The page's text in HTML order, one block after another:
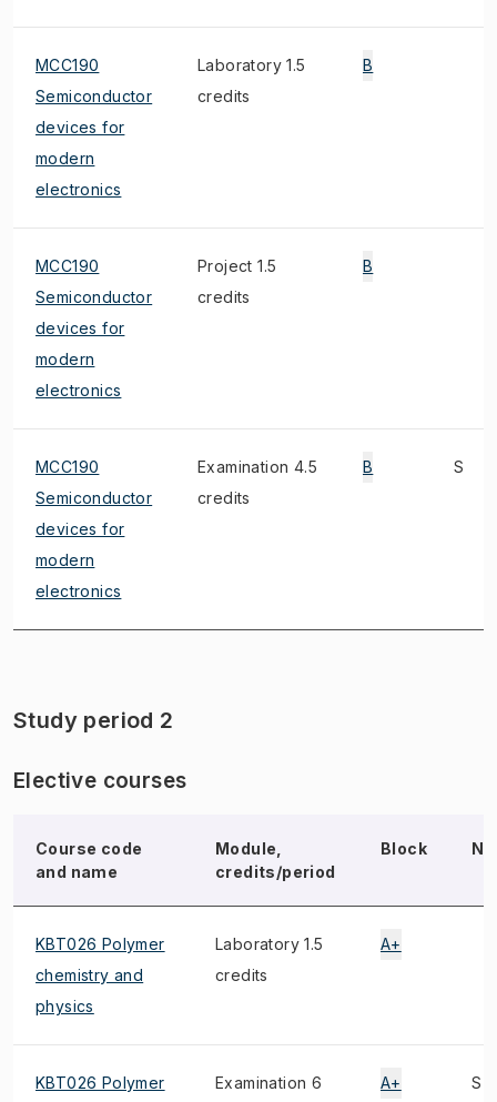
MCC190
Semiconductor
devices for
modern
electronics
Laboratory 1.5
credits
B
MCC190
Semiconductor
devices for
modern
electronics
Project 1.5
credits
B
MCC190
Semiconductor
devices for
modern
electronics
Examination 4.5
credits
B S
Study period 2
Elective courses
Course code
and name
Module,
credits/period
Block
KBT026 Polymer
chemistry and
physics
Laboratory 1.5
credits
A+
KBT026 Polymer
Examination 6
A+ S